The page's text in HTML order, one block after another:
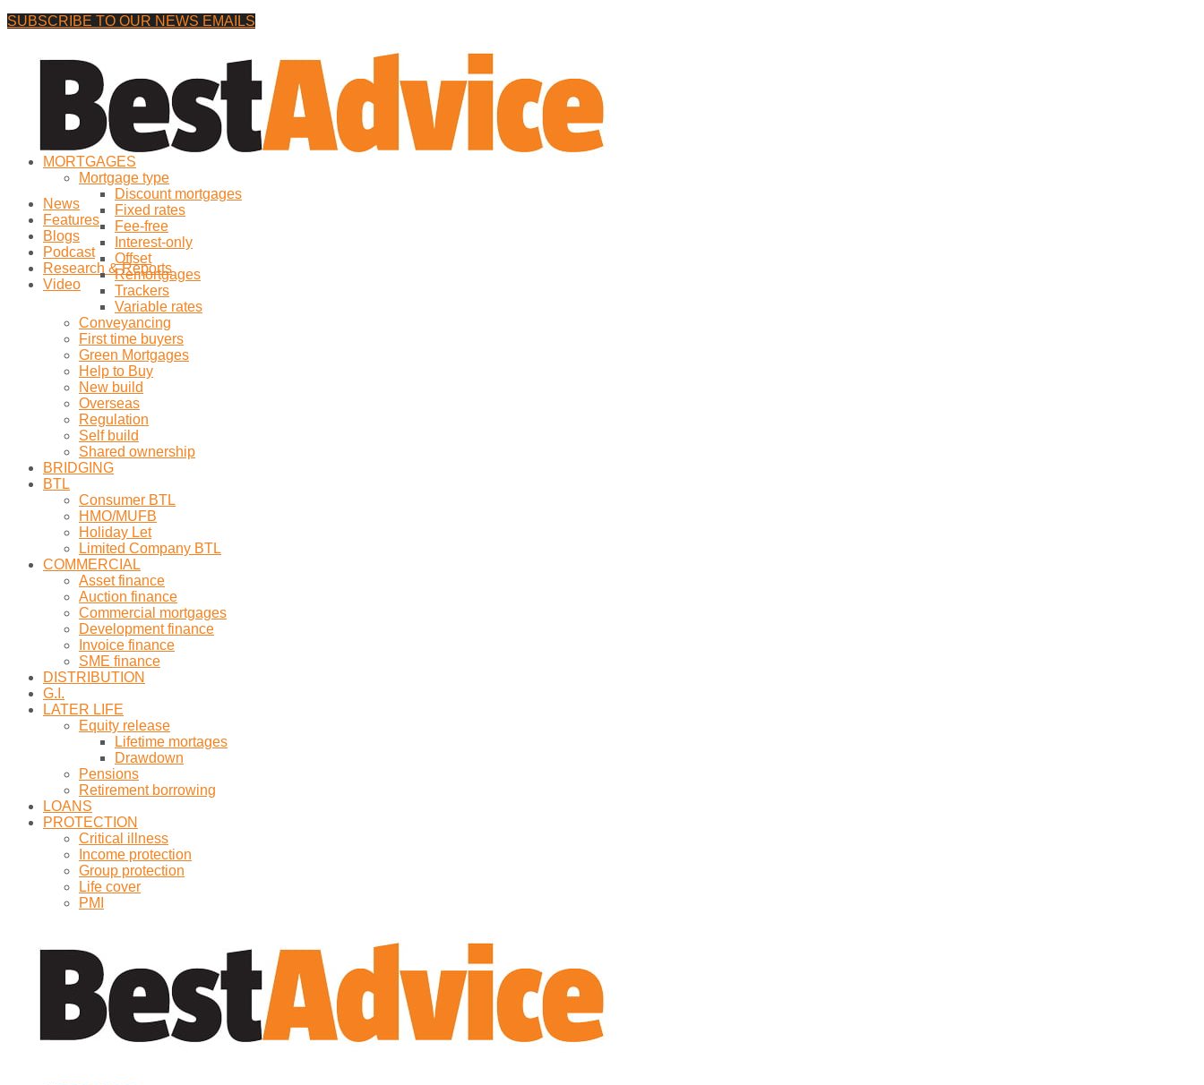
SUBSCRIBE TO OUR NEWS EMAILS
View All Result
News
Features
Blogs
Podcast
Research & Reports
Video
MORTGAGES
Mortgage type
Discount mortgages
Fixed rates
Fee-free
Interest-only
Offset
Remortgages
Trackers
Variable rates
Conveyancing
First time buyers
Green Mortgages
Help to Buy
New build
Overseas
Regulation
Self build
Shared ownership
BRIDGING
BTL
Consumer BTL
HMO/MUFB
Holiday Let
Limited Company BTL
COMMERCIAL
Asset finance
Auction finance
Commercial mortgages
Development finance
Invoice finance
SME finance
DISTRIBUTION
G.I.
LATER LIFE
Equity release
Lifetime mortages
Drawdown
Pensions
Retirement borrowing
LOANS
PROTECTION
Critical illness
Income protection
Group protection
Life cover
PMI